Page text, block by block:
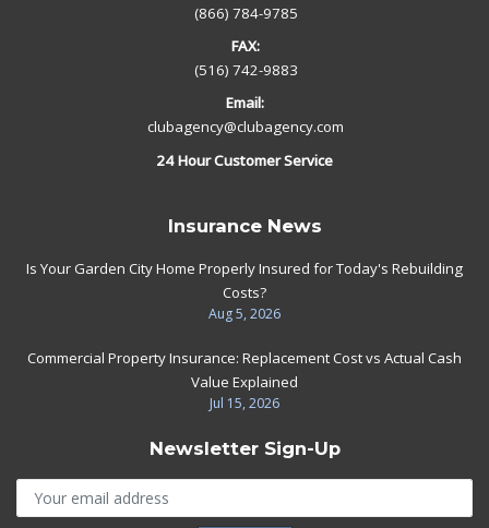
(866) 784-9785
FAX:
(516) 742-9883
Email:
clubagency@clubagency.com
24 Hour Customer Service
Insurance News
Is Your Garden City Home Properly Insured for Today's Rebuilding
Costs?
Aug 5, 2026
Commercial Property Insurance: Replacement Cost vs Actual Cash
Value Explained
Jul 15, 2026
Newsletter Sign-Up